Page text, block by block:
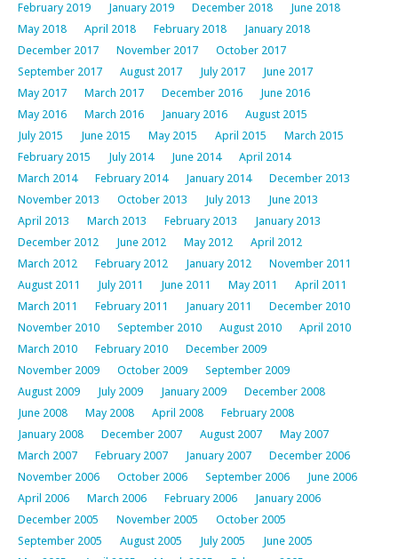
February 2019
January 2019 December 2018
June 2018
May 2018
April 2018 February 2018
January 2018
December 2017
November 2017
October 2017
September 2017
August 2017 July 2017
June 2017
May 2017
March 2017 December 2016
June 2016
May 2016
March 2016 January 2016
August 2015
July 2015
June 2015 May 2015 April 2015
March 2015
February 2015
July 2014 June 2014
April 2014
March 2014
February 2014 January 2014
December 2013
November 2013
October 2013 July 2013
June 2013
April 2013
March 2013 February 2013
January 2013
December 2012
June 2012 May 2012
April 2012
March 2012
February 2012 January 2012
November 2011
August 2011
July 2011 June 2011 May 2011
April 2011
March 2011
February 2011 January 2011
December 2010
November 2010
September 2010 August 2010
April 2010
March 2010
February 2010
December 2009
November 2009
October 2009
September 2009
August 2009
July 2009 January 2009
December 2008
June 2008
May 2008 April 2008
February 2008
January 2008
December 2007 August 2007
May 2007
March 2007
February 2007 January 2007
December 2006
November 2006
October 2006 September 2006
June 2006
April 2006
March 2006 February 2006
January 2006
December 2005
November 2005
October 2005
September 2005
August 2005 July 2005
June 2005